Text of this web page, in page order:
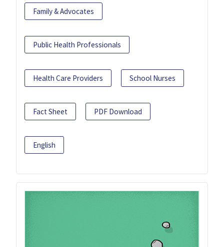
Family & Advocates
Public Health Professionals
Health Care Providers School Nurses
Fact Sheet PDF Download
English